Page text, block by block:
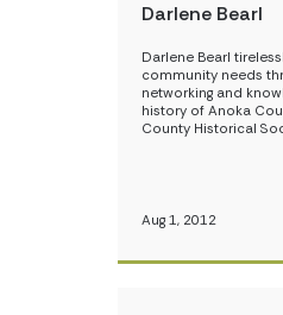
Darlene Bearl
Darlene Bearl
community needs
networking and
history of Anoka
County Historical
Aug 1, 2012